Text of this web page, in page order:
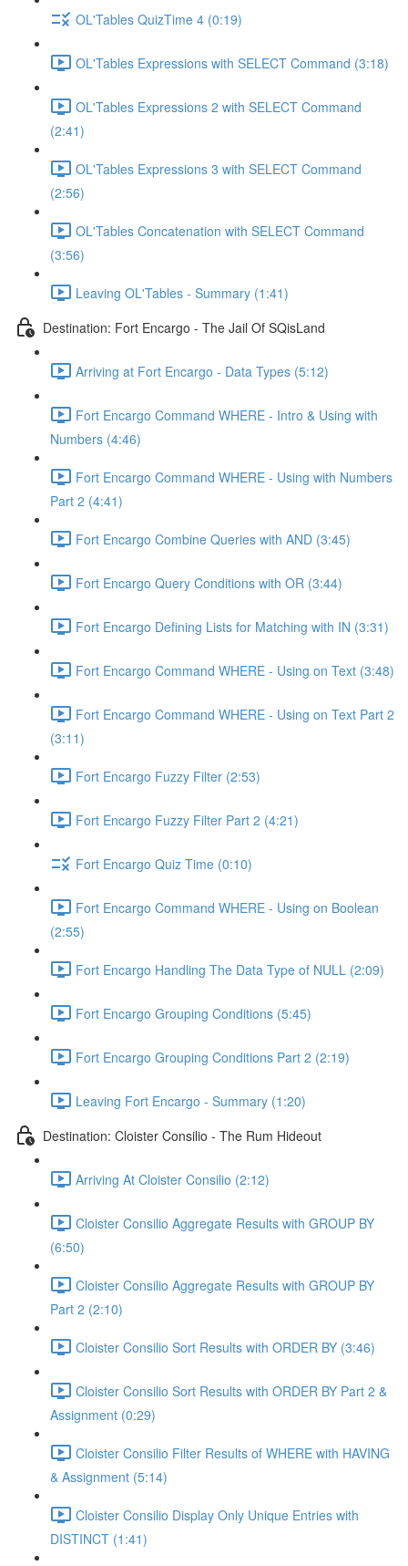
OL'Tables QuizTime 4 (0:19)
OL'Tables Expressions with SELECT Command (3:18)
OL'Tables Expressions 2 with SELECT Command
(2:41)
OL'Tables Expressions 3 with SELECT Command
(2:56)
OL'Tables Concatenation with SELECT Command
(3:56)
Leaving OL'Tables - Summary (1:41)
Destination: Fort Encargo - The Jail Of SQisLand
Arriving at Fort Encargo - Data Types (5:12)
Fort Encargo Command WHERE - Intro & Using with
Numbers (4:46)
Fort Encargo Command WHERE - Using with Numbers
Part 2 (4:41)
Fort Encargo Combine Queries with AND (3:45)
Fort Encargo Query Conditions with OR (3:44)
Fort Encargo Defining Lists for Matching with IN (3:31)
Fort Encargo Command WHERE - Using on Text (3:48)
Fort Encargo Command WHERE - Using on Text Part 2
(3:11)
Fort Encargo Fuzzy Filter (2:53)
Fort Encargo Fuzzy Filter Part 2 (4:21)
Fort Encargo Quiz Time (0:10)
Fort Encargo Command WHERE - Using on Boolean
(2:55)
Fort Encargo Handling The Data Type of NULL (2:09)
Fort Encargo Grouping Conditions (5:45)
Fort Encargo Grouping Conditions Part 2 (2:19)
Leaving Fort Encargo - Summary (1:20)
Destination: Cloister Consilio - The Rum Hideout
Arriving At Cloister Consilio (2:12)
Cloister Consilio Aggregate Results with GROUP BY
(6:50)
Cloister Consilio Aggregate Results with GROUP BY
Part 2 (2:10)
Cloister Consilio Sort Results with ORDER BY (3:46)
Cloister Consilio Sort Results with ORDER BY Part 2 &
Assignment (0:29)
Cloister Consilio Filter Results of WHERE with HAVING
& Assignment (5:14)
Cloister Consilio Display Only Unique Entries with
DISTINCT (1:41)